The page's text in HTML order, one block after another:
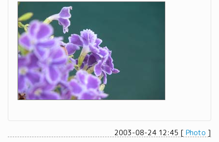
2003-08-24 12:45 [ Photo ]